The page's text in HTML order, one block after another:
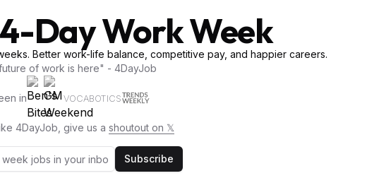
Day Work Week
Better work-life balance, competitive pay, and happier careers.
of work is here" - 4DayJob
in VOCABOTICS
4DayJob, give us a shoutout on 𝕏
Subscribe